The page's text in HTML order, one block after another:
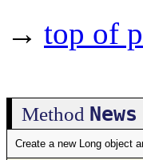
→ top of
Method News
Create a new Long object